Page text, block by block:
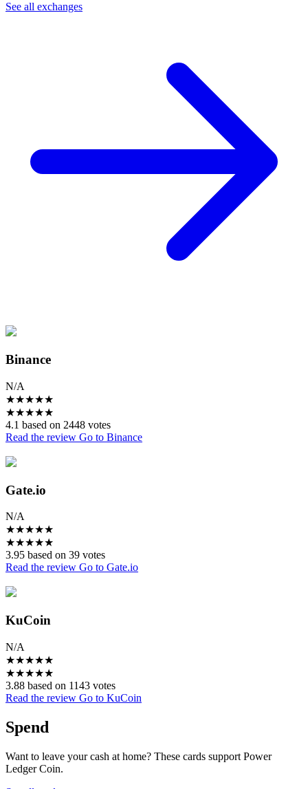
See all exchanges
Binance
N/A
★★★★★
★★★★★
4.1 based on 2448 votes
Read the review Go to Binance
Gate.io
N/A
★★★★★
★★★★★
3.95 based on 39 votes
Read the review Go to Gate.io
KuCoin
N/A
★★★★★
★★★★★
3.88 based on 1143 votes
Read the review Go to KuCoin
Spend
Want to leave your cash at home? These cards support Power
Ledger Coin.